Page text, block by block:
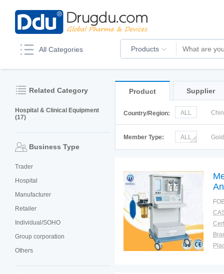
All Categories Products
Related Category
Hospital & Clinical Equipment
(17)
Business Type
Trader
Hospital
Manufacturer
Retailer
Individual/SOHO
Group corporation
Others
Product Supplier
Country/Region: ALL
Member Type:
ALL